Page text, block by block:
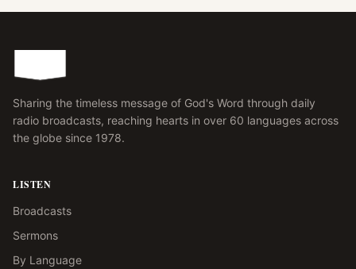
Sharing the timeless message of God's Word through daily
radio broadcasts, reaching hearts in over 60 languages across
the globe since 1978.
LISTEN
Broadcasts
Sermons
By Language